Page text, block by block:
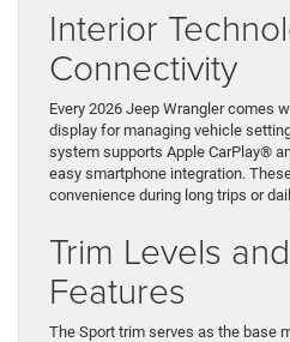
Interior
Connectivity
Every 2026 Jeep Wrangler comes
display for managing vehicle
system supports Apple CarPlay®
easy smartphone integration.
convenience during long trips or
Trim Levels
Features
The Sport trim serves as the base